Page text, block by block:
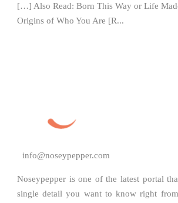
[…] Also Read: Born This Way or Life
Origins of Who You Are [R...
info@noseypepper.com
Noseypepper is one of the latest portal
single detail you want to know right